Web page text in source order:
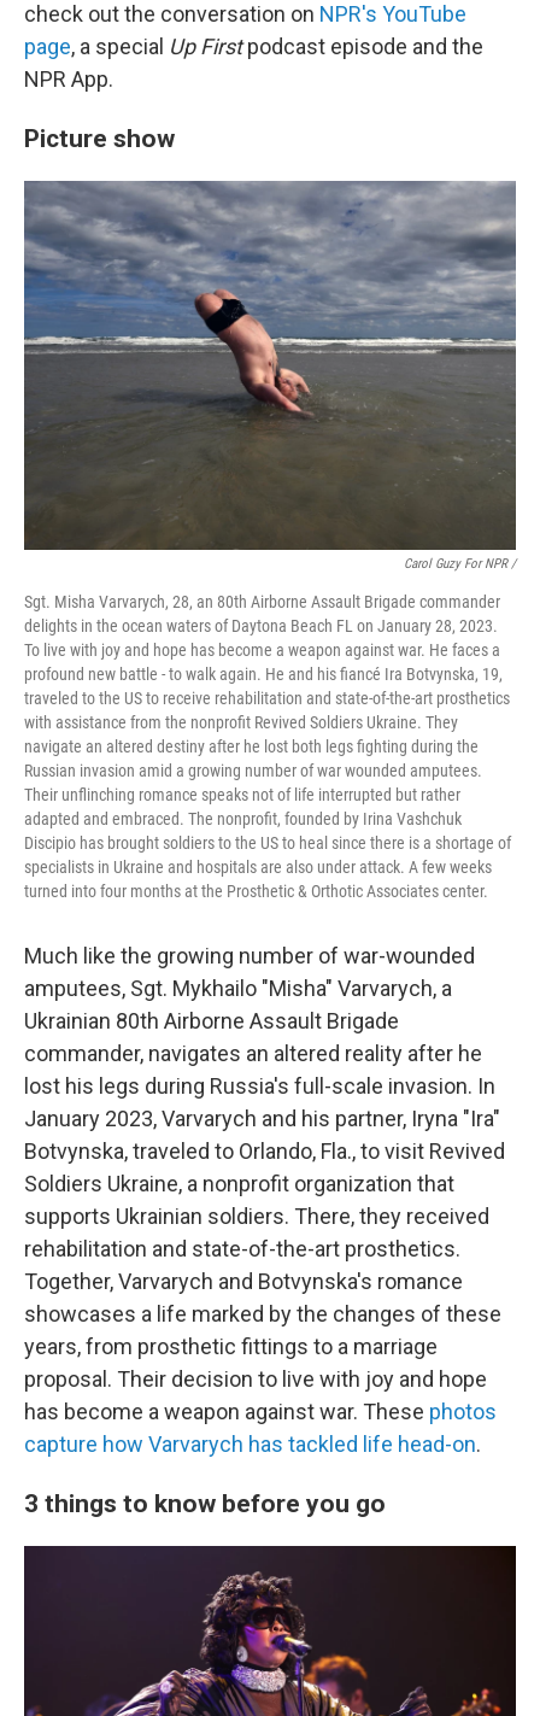
check out the conversation on NPR's YouTube
page, a special Up Firstpodcast episode and the
NPR App.
Picture show
Carol Guzy For NPR /
Sgt. Misha Varvarych, 28, an 80th Airborne Assault Brigade commander
delights in the ocean waters of Daytona Beach FL on January 28, 2023.
To live with joy and hope has become a weapon against war. He faces a
profound new battle - to walk again. He and his fiancé Ira Botvynska, 19,
traveled to the US to receive rehabilitation and state-of-the-art prosthetics
with assistance from the nonprofit Revived Soldiers Ukraine. They
navigate an altered destiny after he lost both legs fighting during the
Russian invasion amid a growing number of war wounded amputees.
Their unflinching romance speaks not of life interrupted but rather
adapted and embraced. The nonprofit, founded by Irina Vashchuk
Discipio has brought soldiers to the US to heal since there is a shortage of
specialists in Ukraine and hospitals are also under attack. A few weeks
turned into four months at the Prosthetic & Orthotic Associates center.
Much like the growing number of war-wounded
amputees, Sgt. Mykhailo "Misha" Varvarych, a
Ukrainian 80th Airborne Assault Brigade
commander, navigates an altered reality after he
lost his legs during Russia's full-scale invasion. In
January 2023, Varvarych and his partner, Iryna "Ira"
Botvynska, traveled to Orlando, Fla., to visit Revived
Soldiers Ukraine, a nonprofit organization that
supports Ukrainian soldiers. There, they received
rehabilitation and state-of-the-art prosthetics.
Together, Varvarych and Botvynska's romance
showcases a life marked by the changes of these
years, from prosthetic fittings to a marriage
proposal. Their decision to live with joy and hope
has become a weapon against war. These photos
capture how Varvarych has tackled life head-on.
3 things to know before you go